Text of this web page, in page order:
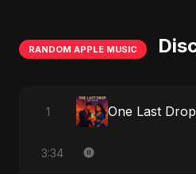
RANDOM APPLE MUSIC
1 One Last Drop
3:34